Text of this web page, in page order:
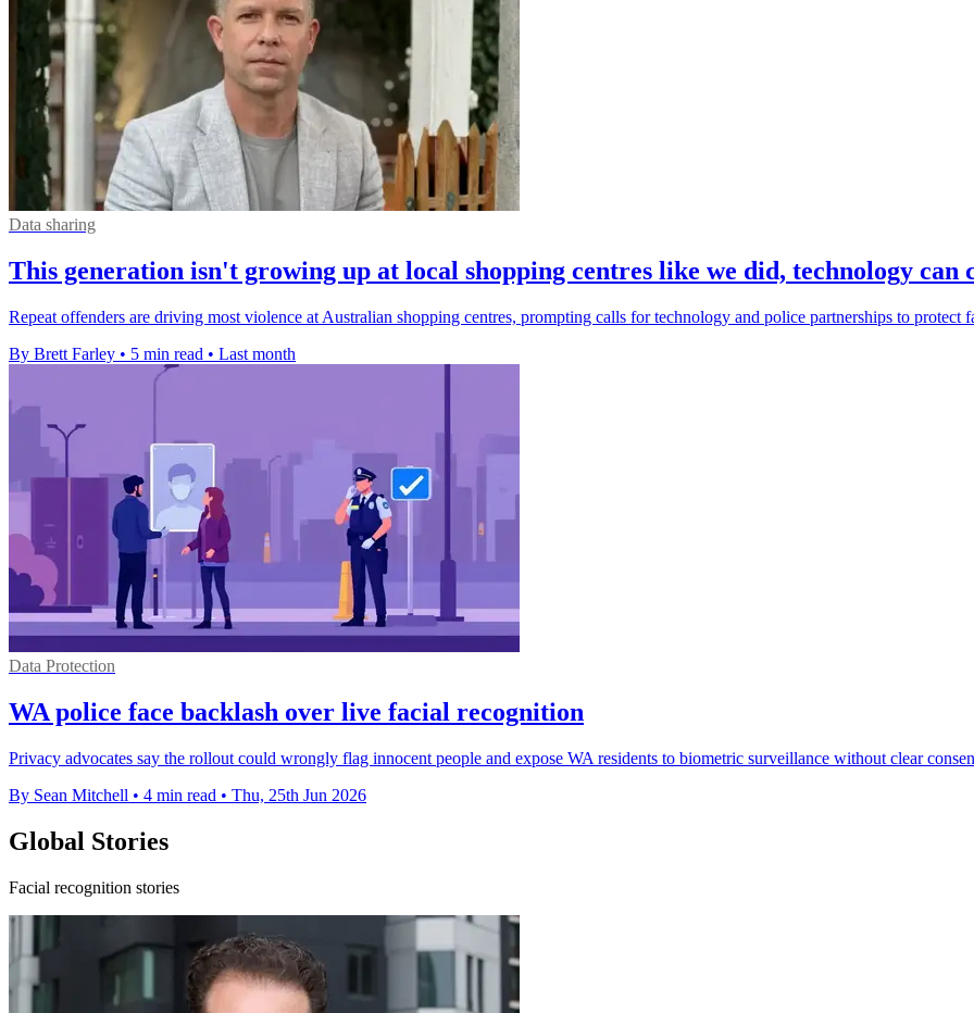
Data sharing
This generation isn't growing up at local shopping centres like we did, technology can
Repeat offenders are driving most violence at Australian shopping centres, prompting calls for technology and police partnerships to protect
By Brett Farley • 5 min read • Last month
Data Protection
WA police face backlash over live facial recognition
Privacy advocates say the rollout could wrongly flag innocent people and expose WA residents to biometric surveillance without clear
By Sean Mitchell • 4 min read • Thu, 25th Jun 2026
Global Stories
Facial recognition stories